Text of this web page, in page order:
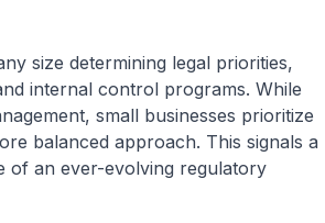
size determining legal priorities,
internal control programs. While
small businesses prioritize
balanced approach. This signals a
of an ever-evolving regulatory